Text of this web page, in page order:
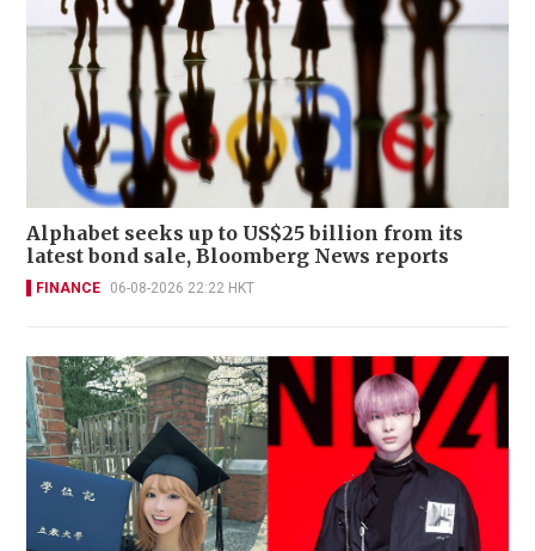
Alphabet seeks up to US$25 billion from its
latest bond sale, Bloomberg News reports
FINANCE 06-08-2026 22:22 HKT